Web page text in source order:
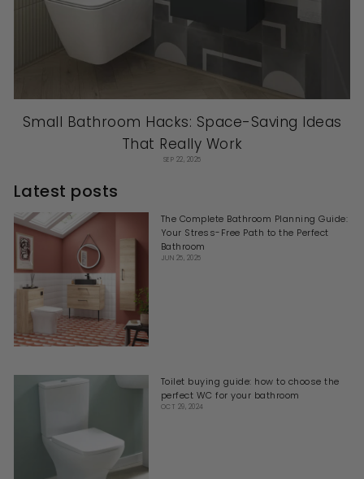
Small Bathroom Hacks: Space-Saving Ideas
That Really Work
SEP 22, 2025
Latest posts
The Complete Bathroom Planning Guide:
Your Stress-Free Path to the Perfect
Bathroom
JUN 25, 2025
Toilet buying guide: how to choose the
perfect WC for your bathroom
OCT 29, 2024